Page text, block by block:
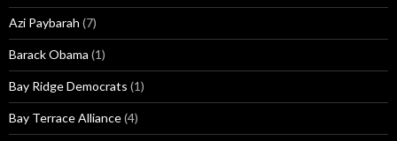
Azi Paybarah (7)
Barack Obama (1)
Bay Ridge Democrats (1)
Bay Terrace Alliance(4)